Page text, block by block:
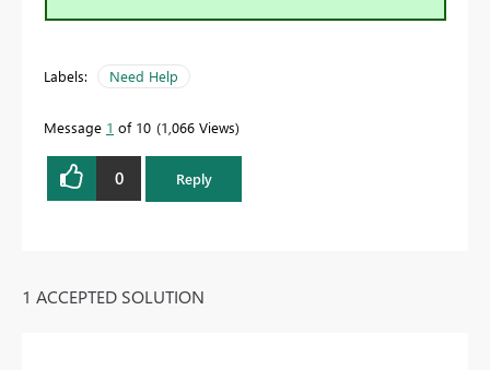
Labels: Need Help
Message 1 of 10 1,066 Views
0 Reply
1 ACCEPTED SOLUTION